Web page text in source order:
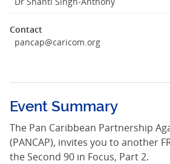
Contact
pancap@caricom.org
Event Summary
The Pan Caribbean Partnership
(PANCAP), invites you to another
the Second 90 in Focus, Part 2.